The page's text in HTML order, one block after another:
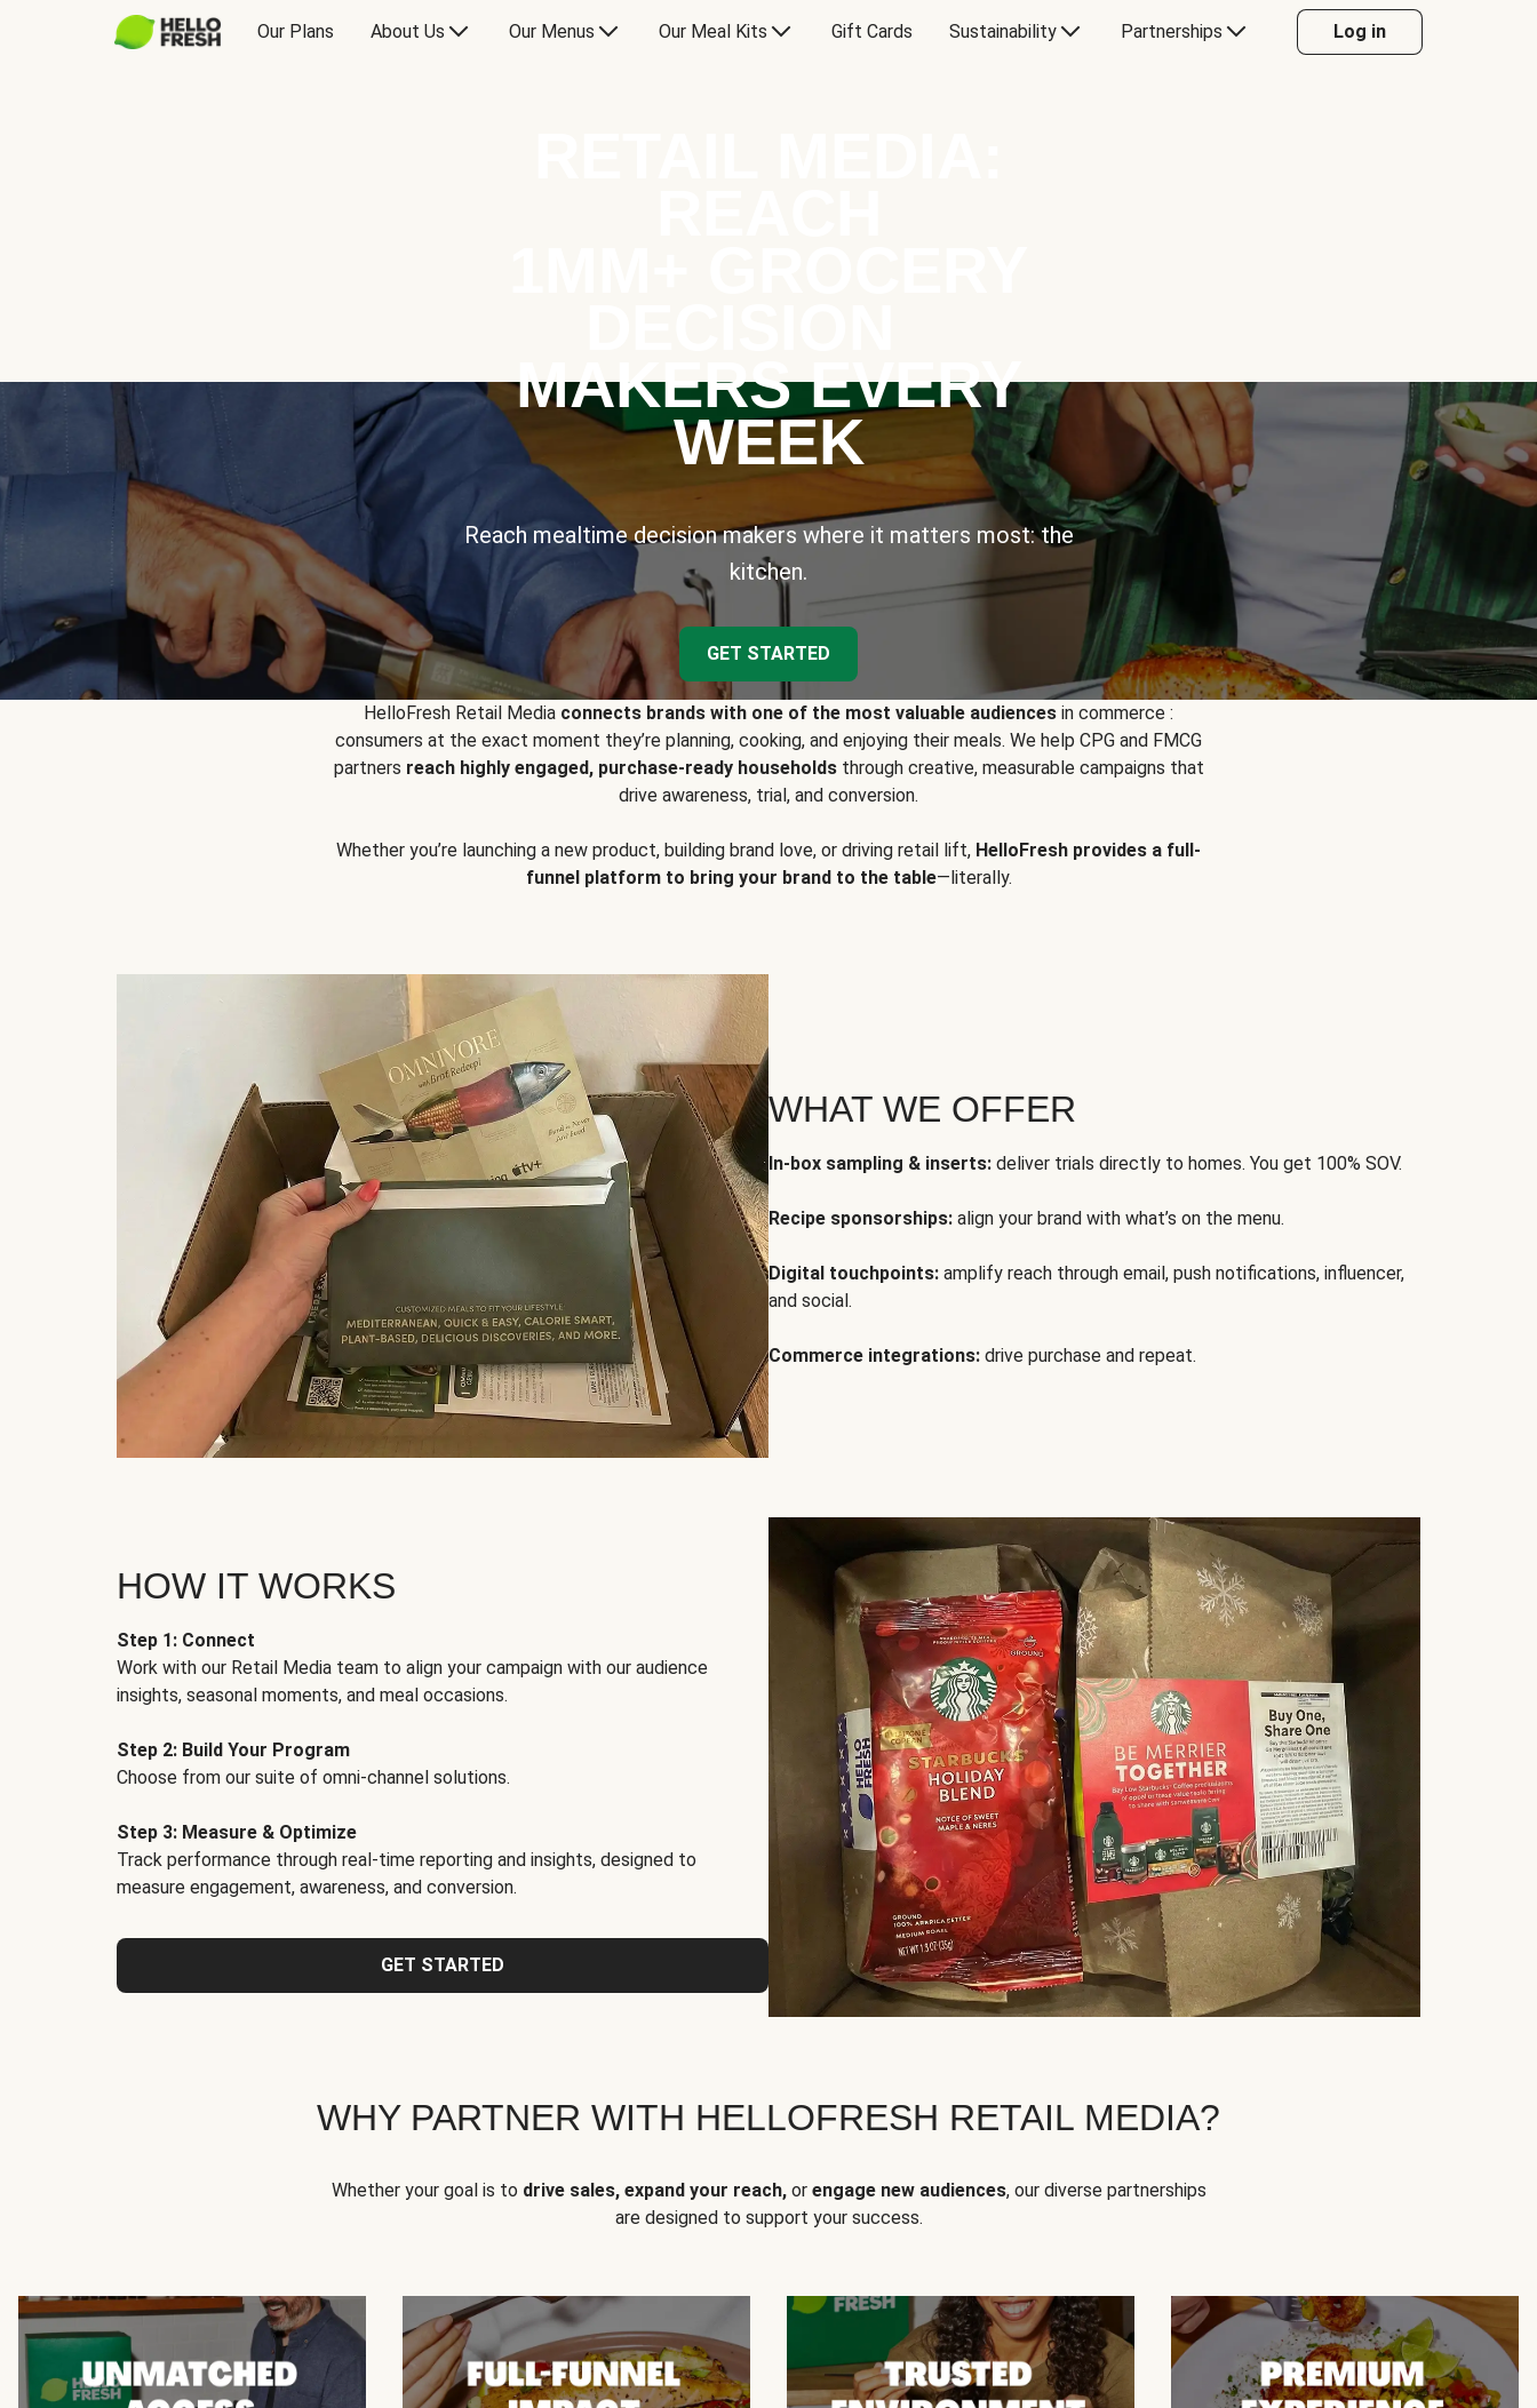
Our Plans About Us Our Menus Our Meal Kits Gift Cards Sustainability Partnerships Log in
MAKERS EVERY
WEEK
Reach mealtime decision makers where it matters most: the
kitchen.
GET STARTED
HelloFresh Retail Media connects brands with one of the most valuable audiences in commerce :
consumers at the exact moment they’re planning, cooking, and enjoying their meals. We help CPG and FMCG
partners reach highly engaged, purchase-ready householdsthrough creative, measurable campaigns that
drive awareness, trial, and conversion.
Whether you’re launching a new product, building brand love, or driving retail lift, HelloFresh provides a full-
funnel platform to bring your brand to the table—literally.
WHAT WE OFFER
In-box sampling & inserts: deliver trials directly to homes. You get 100% SOV.
Recipe sponsorships: align your brand with what’s on the menu.
Digital touchpoints: amplify reach through email, push notifications, influencer,
and social.
Commerce integrations: drive purchase and repeat.
HOW IT WORKS
Step 1: Connect
Work with our Retail Media team to align your campaign with our audience
insights, seasonal moments, and meal occasions.
Step 2: Build Your Program
Choose from our suite of omni-channel solutions.
Step 3: Measure & Optimize
Track performance through real-time reporting and insights, designed to
measure engagement, awareness, and conversion.
GET STARTED
WHY PARTNER WITH HELLOFRESH RETAIL MEDIA?
Whether your goal is to drive sales, expand your reach,or engage new audiences, our diverse partnerships
are designed to support your success.